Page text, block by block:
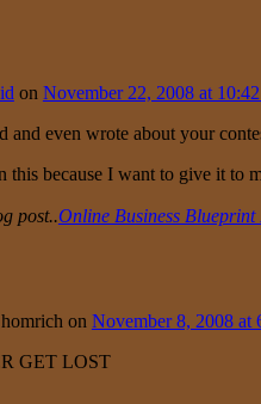
on November 22, 2008 at
and even wrote about your
because I want to give it to
post..Online Business Blueprint
on November 8, 2008 at
GET LOST